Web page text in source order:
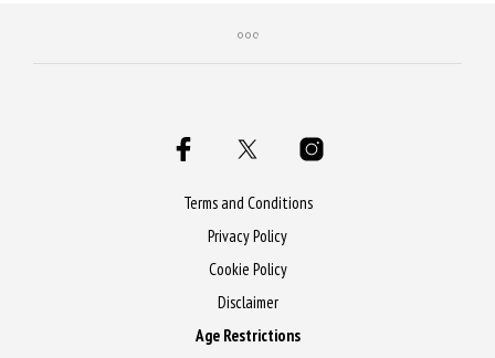
Terms and Conditions
Privacy Policy
Cookie Policy
Disclaimer
Age Restrictions